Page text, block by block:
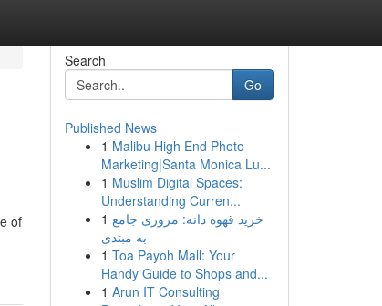
of
Search
Go
Published News
1 Malibu High End Photo
Marketing|Santa Monica Lu...
1 Muslim Digital Spaces:
Understanding Curren...
1 خرید قهوه دانه: مروری جامع
به مبتدی
1 Toa Payoh Mall: Your
Handy Guide to Shops and...
1 Arun IT Consulting